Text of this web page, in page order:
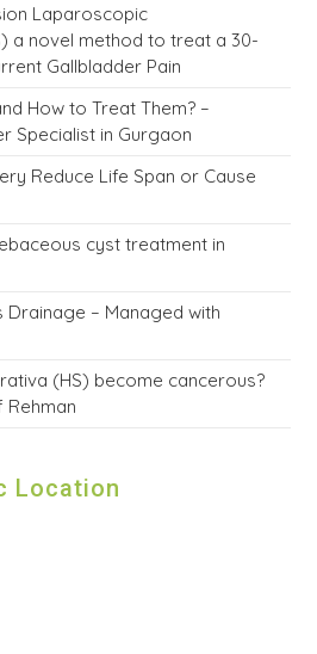
Laparoscopic
a novel method to treat a 30-
Gallbladder Pain
How to Treat Them? –
Specialist in Gurgaon
Reduce Life Span or Cause
cyst treatment in
– Managed with
(HS) become cancerous?
Rehman
Location